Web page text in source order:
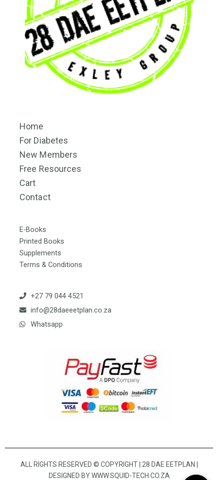
Home
For Diabetes
New Members
Free Resources
Cart
Contact
E-Books
Printed Books
Supplements
Terms & Conditions
+27 79 044 4521
info@28daeeetplan.co.za
Whatsapp
ALL RIGHTS RESERVED © COPYRIGHT | 28 DAE EETPLAN |
DESIGNED BYWWW.SQUID-TECH.CO.ZA